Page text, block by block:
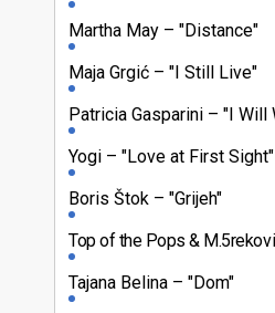
Martha May
"Distance"
Maja Grgić
"I Still Live"
Patricia Gasparini
"I Will
Yogi
"Love at First Sight"
Boris Štok
"Grijeh"
Top of the Pops &
Tajana Belina "Dom"